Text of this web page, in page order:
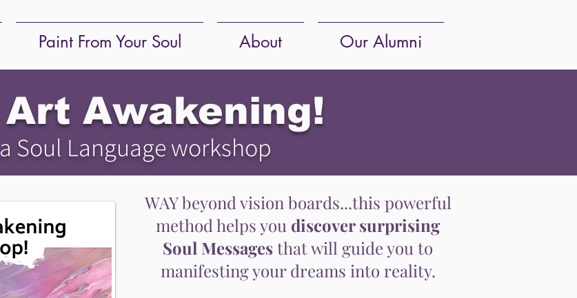
Paint From Your Soul About Our Alumni
Awakening!
Soul Language workshop
WAY beyond vision boards...this powerful
method helps you discover surprising
Soul Messagesthat will guide you to
manifesting your dreams into reality.